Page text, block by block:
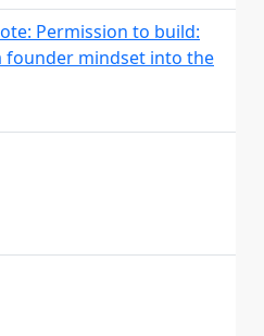
Permission to build:
founder mindset into the